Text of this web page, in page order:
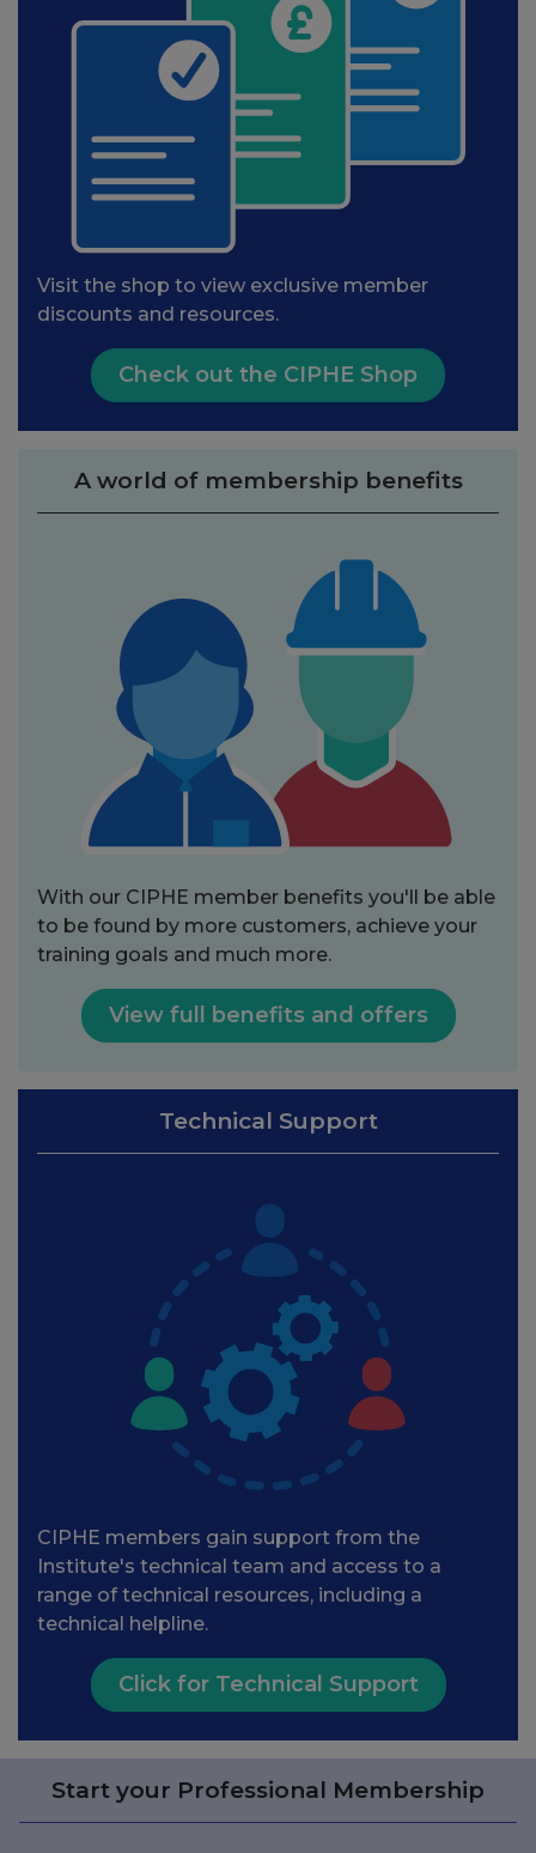
Visit the shop to view exclusive member
discounts and resources.
Check out the CIPHE Shop
A world of membership benefits
With our CIPHE member benefits you'll be able
to be found by more customers, achieve your
training goals and much more.
View full benefits and offers
Technical Support
CIPHE members gain support from the
Institute's technical team and access to a
range of technical resources, including a
technical helpline.
Click for Technical Support
Start your Professional Membership